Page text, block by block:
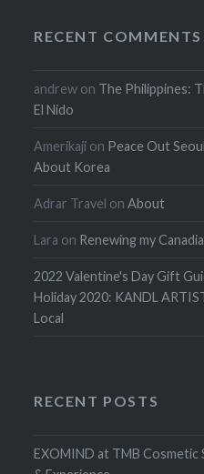
RECENT COMMENTS
andrew on The Philippines:
El Nido
Amerikaji on Peace Out
About Korea
Adrar Travel onAbout
Lara on Renewing my
2022 Valentine's Day Gift
Holiday 2020: KANDL
Local
RECENT POSTS
EXOMIND at TMB